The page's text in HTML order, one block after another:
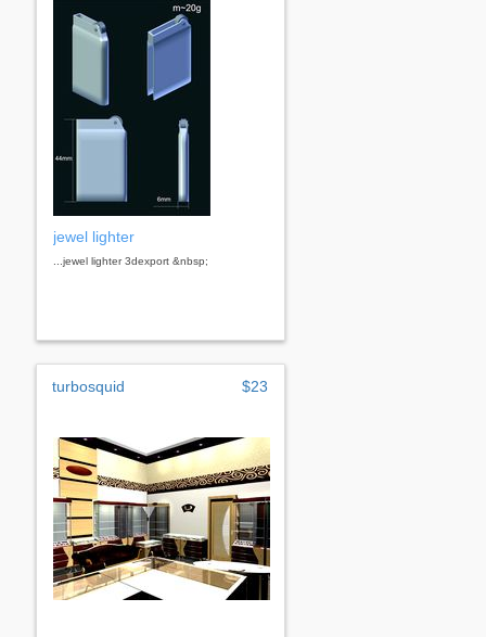
jewel lighter
...jewel lighter 3dexport &nbsp;
turbosquid $23